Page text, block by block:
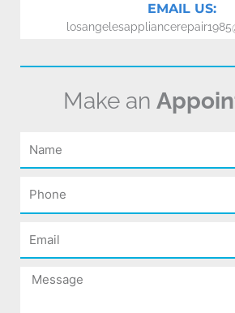
EMAIL US:
Make an
Name
Phone
Email
Message